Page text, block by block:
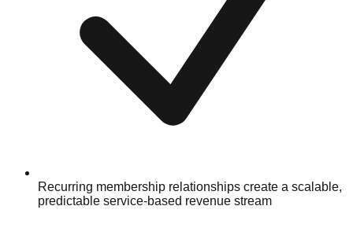
Recurring membership relationships create a scalable,
predictable service-based revenue stream